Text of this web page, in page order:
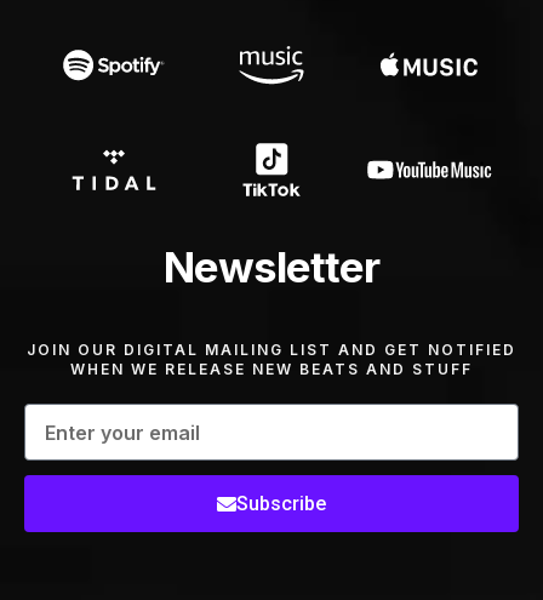
Newsletter
JOIN OUR DIGITAL MAILING LIST AND GET NOTIFIED
WHEN WE RELEASE NEW BEATS AND STUFF
Subscribe